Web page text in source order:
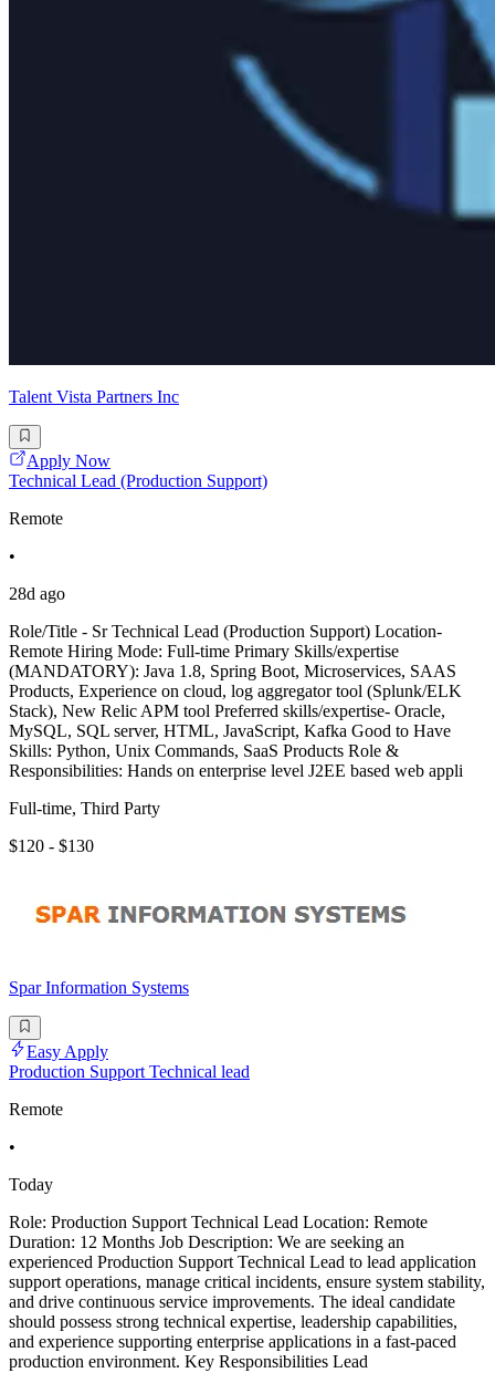
Talent Vista Partners Inc
Apply Now
Technical Lead (Production Support)
Remote
•
28d ago
Role/Title - Sr Technical Lead (Production Support) Location-
Remote Hiring Mode: Full-time Primary Skills/expertise
(MANDATORY): Java 1.8, Spring Boot, Microservices, SAAS
Products, Experience on cloud, log aggregator tool (Splunk/ELK
Stack), New Relic APM tool Preferred skills/expertise- Oracle,
MySQL, SQL server, HTML, JavaScript, Kafka Good to Have
Skills: Python, Unix Commands, SaaS Products Role &
Responsibilities: Hands on enterprise level J2EE based web appli
Full-time, Third Party
$120 - $130
Spar Information Systems
Easy Apply
Production Support Technical lead
Remote
•
Today
Role: Production Support Technical Lead Location: Remote
Duration: 12 Months Job Description: We are seeking an
experienced Production Support Technical Lead to lead application
support operations, manage critical incidents, ensure system stability,
and drive continuous service improvements. The ideal candidate
should possess strong technical expertise, leadership capabilities,
and experience supporting enterprise applications in a fast-paced
production environment. Key Responsibilities Lead